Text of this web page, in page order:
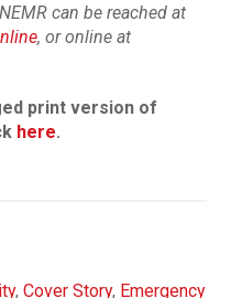
can be reached at
, or online at
print version of
here.
,Cover Story, Emergency